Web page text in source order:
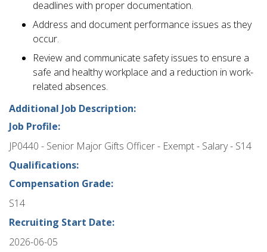
deadlines with proper documentation.
Address and document performance issues as they
occur.
Review and communicate safety issues to ensure a
safe and healthy workplace and a reduction in work-
related absences.
Additional Job Description:
Job Profile:
JP0440 - Senior Major Gifts Officer - Exempt - Salary - S14
Qualifications:
Compensation Grade:
S14
Recruiting Start Date:
2026-06-05